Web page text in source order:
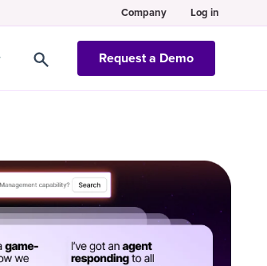
Company Log in
Request a Demo